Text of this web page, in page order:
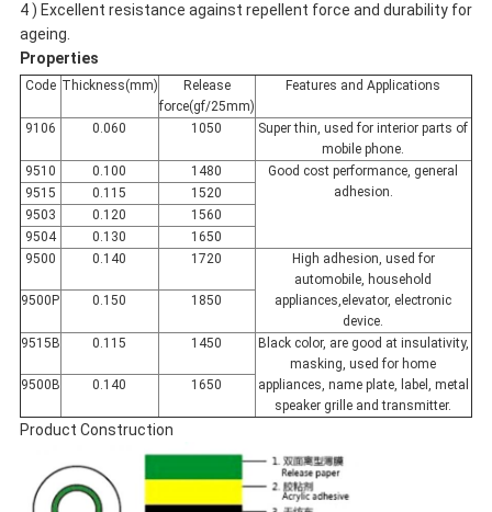
4 ) Excellent resistance against repellent force and durability for
ageing.
Properties
Code Thickness(mm)
Release
force(gf/25mm)
Features and Applications
9106 0.060 1050
Super thin, used for interior parts of
mobile phone.
9510
0.100 1480
Good cost performance, general
adhesion.
9515 0.115
1520
9503
0.120
1560
9504
0.130
1650
9500
0.140 1720
High adhesion, used for
automobile, household
appliances,elevator, electronic
device.
9500P 0.150 1850
9515B 0.115 1450
Black color, are good at insulativity,
masking, used for home
appliances, name plate, label, metal
speaker grille and transmitter.
9500B 0.140 1650
Product Construction